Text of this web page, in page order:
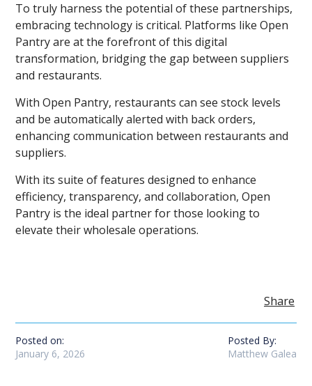
To truly harness the potential of these partnerships,
embracing technology is critical. Platforms like Open
Pantry are at the forefront of this digital
transformation, bridging the gap between suppliers
and restaurants.
With Open Pantry, restaurants can see stock levels
and be automatically alerted with back orders,
enhancing communication between restaurants and
suppliers.
With its suite of features designed to enhance
efficiency, transparency, and collaboration, Open
Pantry is the ideal partner for those looking to
elevate their wholesale operations.
Share
Posted on:
January 6, 2026
Posted By:
Matthew Galea